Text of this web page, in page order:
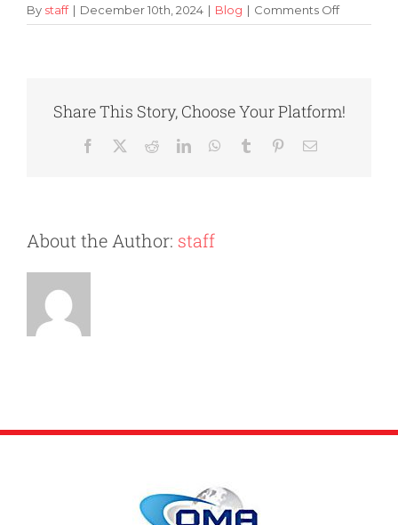
By staff | December 10th, 2024 | Blog | Comments Offon
Tips
Your
Share This Story, Choose Your Platform!
Facebook RedditLinkedInWhatsApp
Tumblr PinterestEmail
About the Author: staff